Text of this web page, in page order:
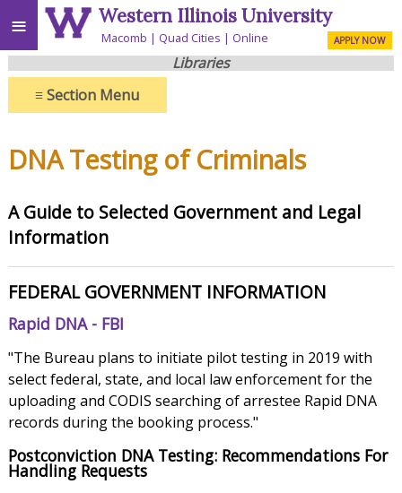
≡ Western Illinois University
Macomb Quad Cities Online APPLY NOW
Libraries
≡Section Menu
DNA Testing of Criminals
A Guide to Selected Government and Legal
Information
FEDERAL GOVERNMENT INFORMATION
Rapid DNA - FBI
"The Bureau plans to initiate pilot testing in 2019 with
select federal, state, and local law enforcement for the
uploading and CODIS searching of arrestee Rapid DNA
records during the booking process."
Postconviction DNA Testing: Recommendations For
Handling Requests